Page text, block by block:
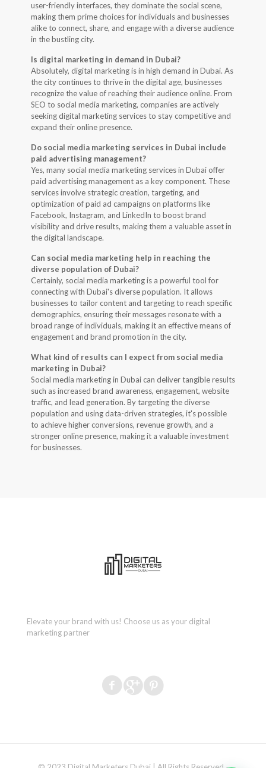
user-friendly interfaces, they dominate the social scene,
making them prime choices for individuals and businesses
alike to connect, share, and engage with a diverse audience
in the bustling city.
Is digital marketing in demand in Dubai?
Absolutely, digital marketing is in high demand in Dubai. As
the city continues to thrive in the digital age, businesses
recognize the value of reaching their audience online. From
SEO to social media marketing, companies are actively
seeking digital marketing services to stay competitive and
expand their online presence.
Do social media marketing services in Dubai include
paid advertising management?
Yes, many social media marketing services in Dubai offer
paid advertising management as a key component. These
services involve strategic creation, targeting, and
optimization of paid ad campaigns on platforms like
Facebook, Instagram, and LinkedIn to boost brand
visibility and drive results, making them a valuable asset in
the digital landscape.
Can social media marketing help in reaching the
diverse population of Dubai?
Certainly, social media marketing is a powerful tool for
connecting with Dubai's diverse population. It allows
businesses to tailor content and targeting to reach specific
demographics, ensuring their messages resonate with a
broad range of individuals, making it an effective means of
engagement and brand promotion in the city.
What kind of results can I expect from social media
marketing in Dubai?
Social media marketing in Dubai can deliver tangible results
such as increased brand awareness, engagement, website
traffic, and lead generation. By targeting the diverse
population and using data-driven strategies, it's possible
to achieve higher conversions, revenue growth, and a
stronger online presence, making it a valuable investment
for businesses.
Elevate your brand with us! Choose us as your digital
marketing partner